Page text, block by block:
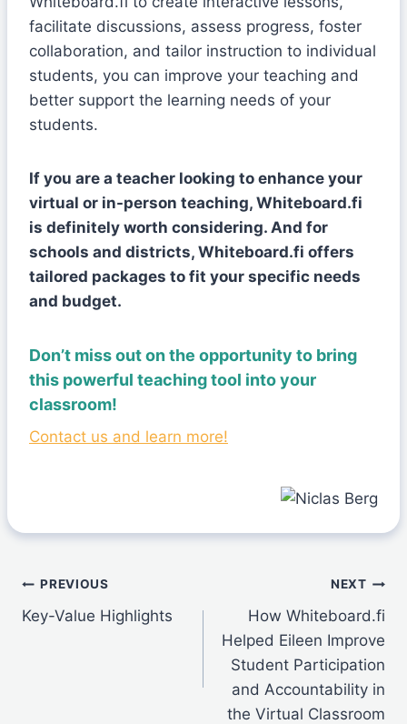
facilitate discussions, assess progress, foster
collaboration, and tailor instruction to individual
students, you can improve your teaching and
better support the learning needs of your
students.
If you are a teacher looking to enhance your
virtual or in-person teaching, Whiteboard.fi
is definitely worth considering. And for
schools and districts, Whiteboard.fi offers
tailored packages to fit your specific needs
and budget.
Don’t miss out on the opportunity to bring
this powerful teaching tool into your
classroom!
Contact us and learn more!
Post
navigation
PREVIOUS
Key-Value Highlights
NEXT
How Whiteboard.fi
Helped Eileen Improve
Student Participation
and Accountability in
the Virtual Classroom